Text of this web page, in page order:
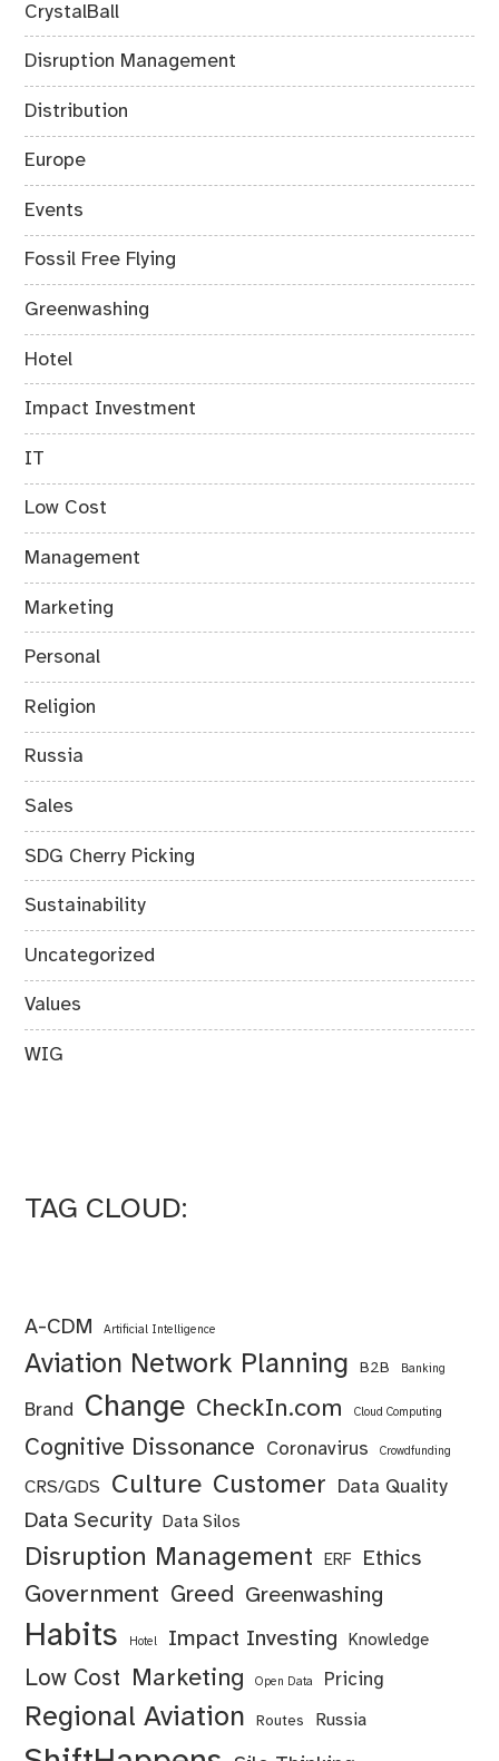
CrystalBall
Disruption Management
Distribution
Europe
Events
Fossil Free Flying
Greenwashing
Hotel
Impact Investment
IT
Low Cost
Management
Marketing
Personal
Religion
Russia
Sales
SDG Cherry Picking
Sustainability
Uncategorized
Values
WIG
TAG CLOUD:
A-CDM Artificial Intelligence
Aviation Network Planning B2B Banking
Brand Change CheckIn.com Cloud Computing
Cognitive Dissonance Coronavirus Crowdfunding
CRS/GDS Culture Customer Data Quality
Data Security Data Silos
Disruption Management ERF Ethics
Government Greed Greenwashing
Habits Hotel Impact Investing Knowledge
Low Cost Marketing Open Data Pricing
Regional Aviation Routes Russia